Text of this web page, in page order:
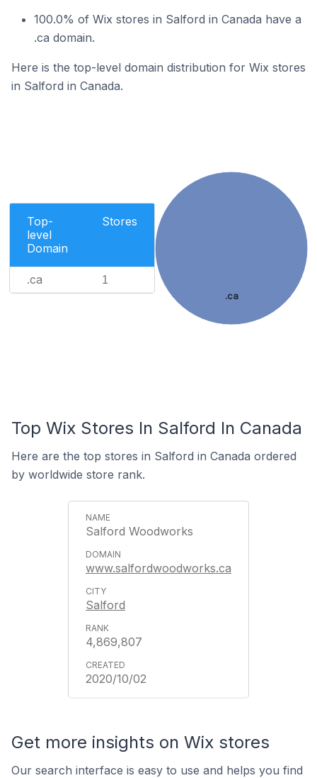
100.0% of Wix stores in Salford in Canada have a
.ca domain.
Here is the top-level domain distribution for Wix stores
in Salford in Canada.
Top-
level
Domain
Stores
.ca 1
.ca
Top Wix Stores In Salford In Canada
Here are the top stores in Salford in Canada ordered
by worldwide store rank.
Salford Woodworks
www.salfordwoodworks.ca
Salford
4,869,807
2020/10/02
Get more insights on Wix stores
Our search interface is easy to use and helps you find